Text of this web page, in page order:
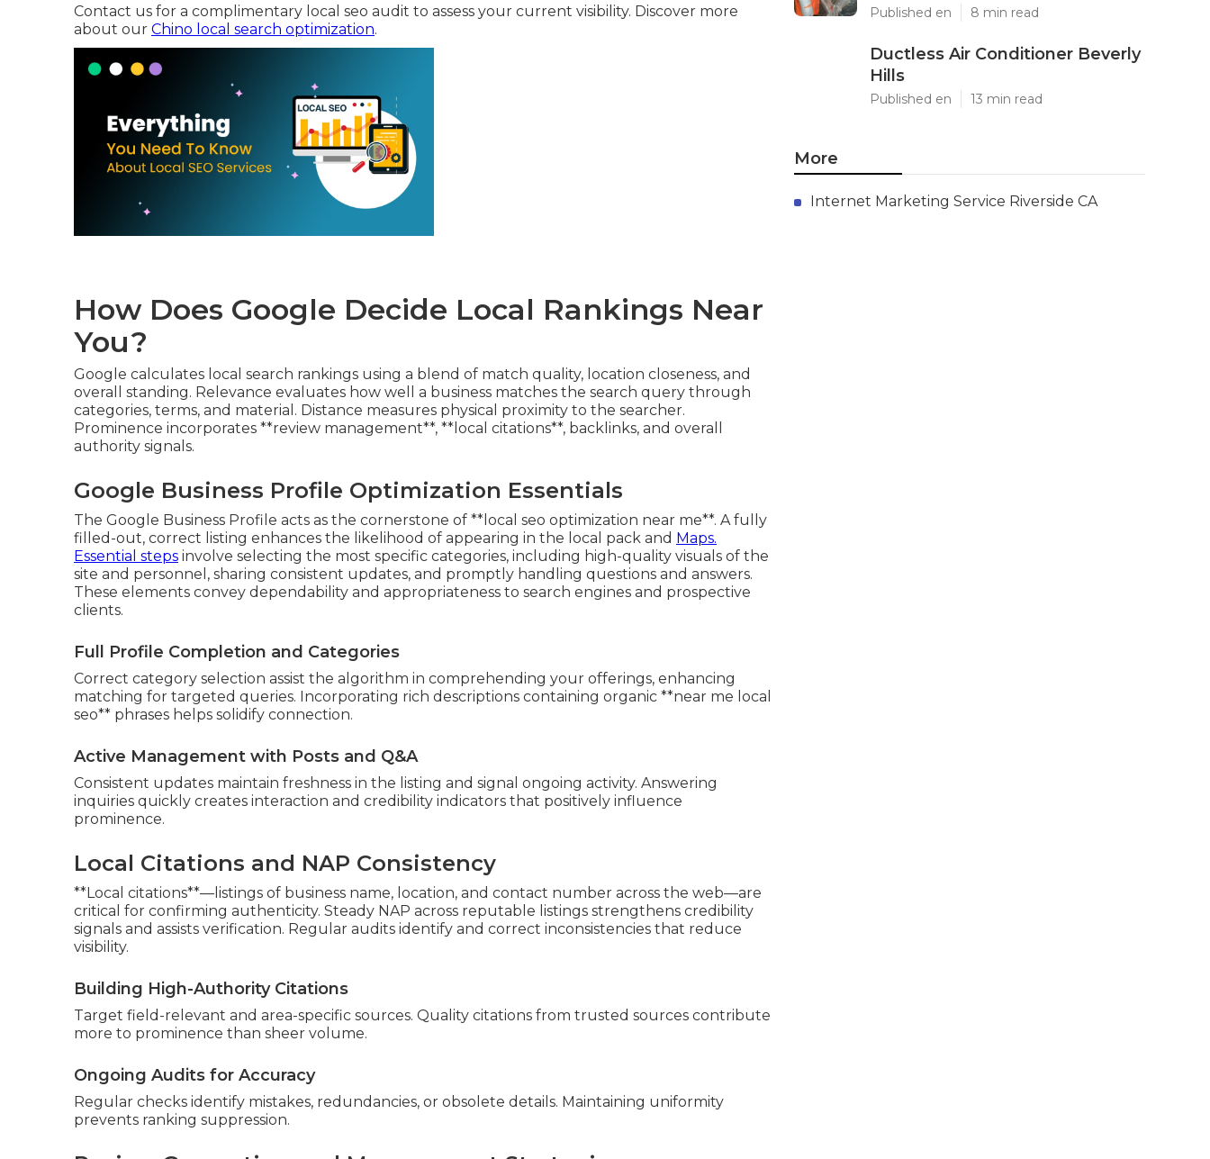
Contact us for a complimentary local seo audit to assess your current visibility. Discover more
about our Chino local search optimization.
How Does Google Decide Local Rankings Near
You?
Google calculates local search rankings using a blend of match quality, location closeness, and
overall standing. Relevance evaluates how well a business matches the search query through
categories, terms, and material. Distance measures physical proximity to the searcher.
Prominence incorporates **review management**, **local citations**, backlinks, and overall
authority signals.
Google Business Profile Optimization Essentials
The Google Business Profile acts as the cornerstone of **local seo optimization near me**. A fully
filled-out, correct listing enhances the likelihood of appearing in the local pack and Maps.
Essential steps involve selecting the most specific categories, including high-quality visuals of the
site and personnel, sharing consistent updates, and promptly handling questions and answers.
These elements convey dependability and appropriateness to search engines and prospective
clients.
Full Profile Completion and Categories
Correct category selection assist the algorithm in comprehending your offerings, enhancing
matching for targeted queries. Incorporating rich descriptions containing organic **near me local
seo** phrases helps solidify connection.
Active Management with Posts and Q&A
Consistent updates maintain freshness in the listing and signal ongoing activity. Answering
inquiries quickly creates interaction and credibility indicators that positively influence
prominence.
Local Citations and NAP Consistency
**Local citations**—listings of business name, location, and contact number across the web—are
critical for confirming authenticity. Steady NAP across reputable listings strengthens credibility
signals and assists verification. Regular audits identify and correct inconsistencies that reduce
visibility.
Building High-Authority Citations
Target field-relevant and area-specific sources. Quality citations from trusted sources contribute
more to prominence than sheer volume.
Ongoing Audits for Accuracy
Regular checks identify mistakes, redundancies, or obsolete details. Maintaining uniformity
prevents ranking suppression.
Published en 8 min read
Ductless Air Conditioner Beverly
Hills
Published en 13 min read
More
Internet Marketing Service Riverside CA